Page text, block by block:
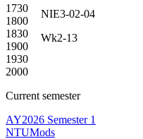
NIE3-02-04
Wk2-13
1730
1800
1830
1900
1930
2000
Current semester
AY2026 Semester 1
NTUMods